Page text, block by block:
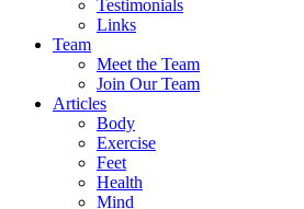
Testimonials
Links
Team
Meet the Team
Join Our Team
Articles
Body
Exercise
Feet
Health
Mind